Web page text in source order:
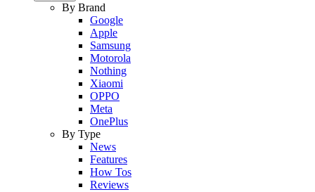
By Brand
Google
Apple
Samsung
Motorola
Nothing
Xiaomi
OPPO
Meta
OnePlus
By Type
News
Features
How Tos
Reviews